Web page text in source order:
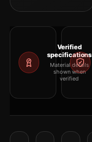
Verified
specifications
Material details
shown when
verified